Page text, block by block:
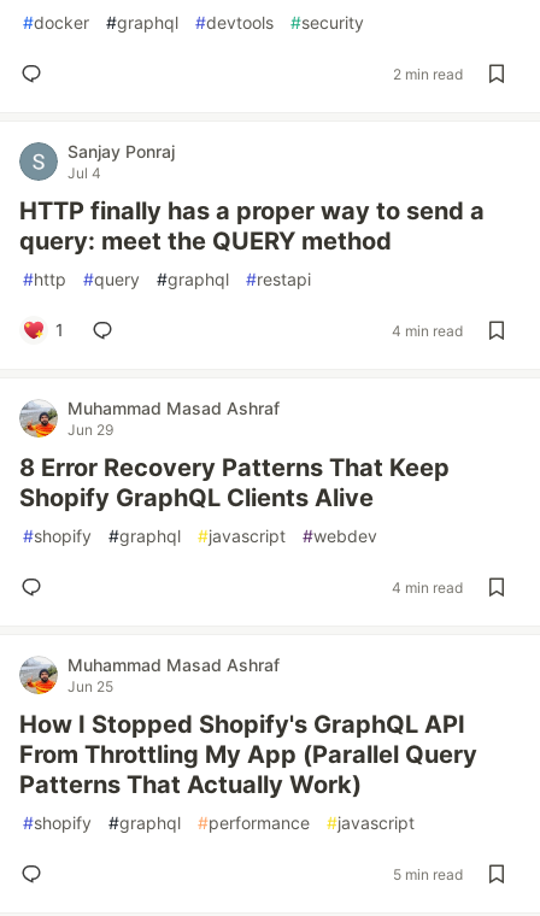
#docker #graphql #devtools #security
2 min read
Sanjay Ponraj
Jul 4
HTTP finally has a proper way to send a
query: meet the QUERY method
#http #query #graphql #restapi
1 4 min read
Muhammad Masad Ashraf
Jun 29
8 Error Recovery Patterns That Keep
Shopify GraphQL Clients Alive
#shopify #graphql #javascript #webdev
4 min read
Muhammad Masad Ashraf
Jun 25
How I Stopped Shopify's GraphQL API
From Throttling My App (Parallel Query
Patterns That Actually Work)
#shopify #graphql #performance #javascript
5 min read